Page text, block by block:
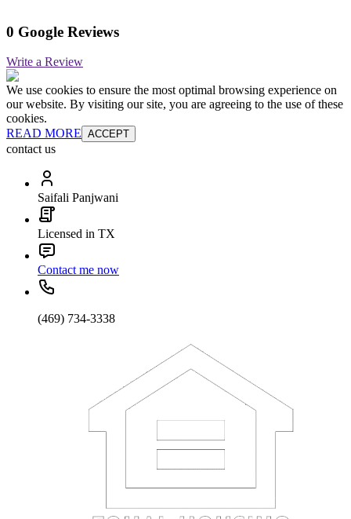
0 Google Reviews
Write a Review
We use cookies to ensure the most optimal browsing experience on
our website. By visiting our site, you are agreeing to the use of these
cookies.
READ MORE ACCEPT
contact us
Saifali Panjwani
Licensed in TX
Contact me now
(469) 734-3338